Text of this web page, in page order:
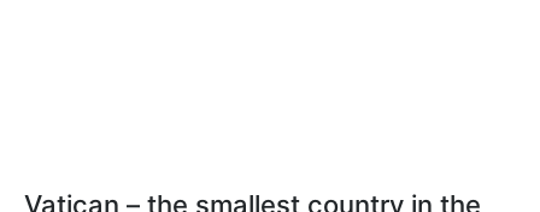
Vatican – the smallest country in the